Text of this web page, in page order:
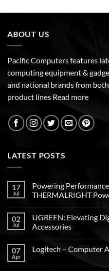
ABOUT US
Pacific Computers features
computing equipment &
and national brands from
product lines Read more
LATEST POSTS
17
Jul
Powering
THERMALRIGHT
02
Jul
UGREEN: Elevating
Accessories
07
Apr
Logitech – Computer